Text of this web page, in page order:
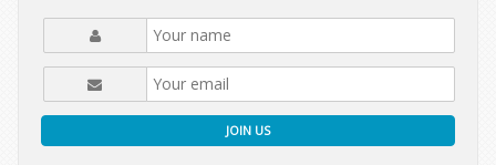
JOIN US